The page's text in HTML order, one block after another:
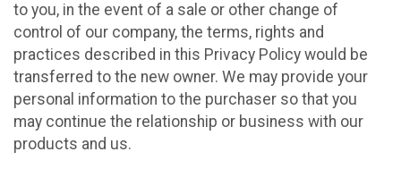
to you, in the event of a sale or other change of
control of our company, the terms, rights and
practices described in this Privacy Policy would be
transferred to the new owner. We may provide your
personal information to the purchaser so that you
may continue the relationship or business with our
products and us.